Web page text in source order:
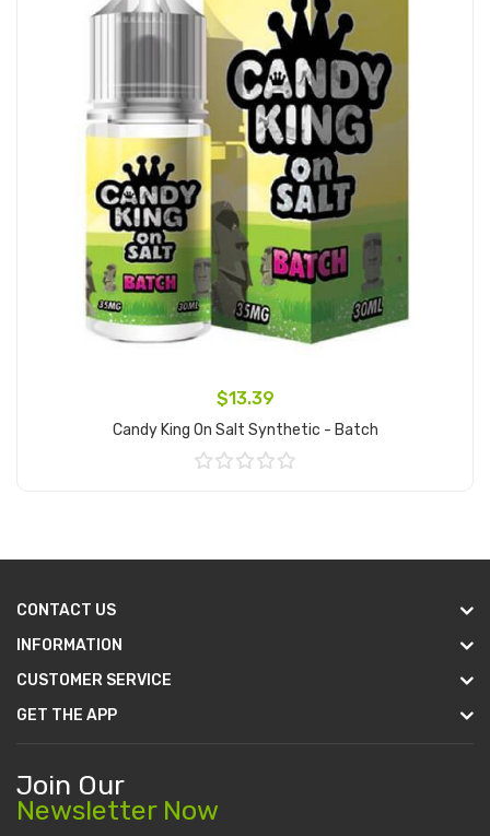
$13.39
Candy King On Salt Synthetic - Batch
CONTACT US
INFORMATION
CUSTOMER SERVICE
GET THE APP
Join Our
Newsletter Now